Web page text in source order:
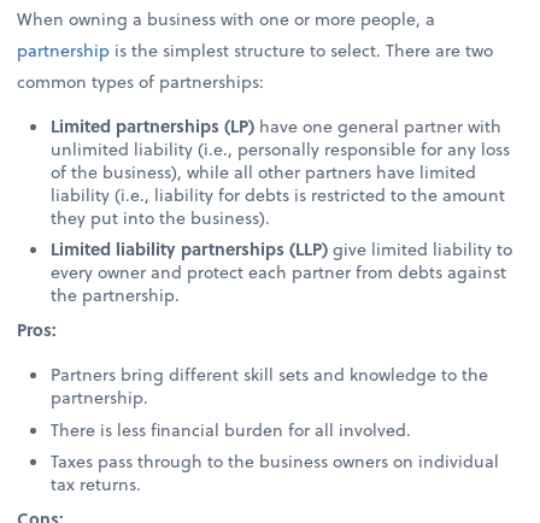
When owning a business with one or more people, a
partnership is the simplest structure to select. There are two
common types of partnerships:
Limited partnerships (LP) have one general partner with
unlimited liability (i.e., personally responsible for any loss
of the business), while all other partners have limited
liability (i.e., liability for debts is restricted to the amount
they put into the business).
Limited liability partnerships (LLP)give limited liability to
every owner and protect each partner from debts against
the partnership.
Pros:
Partners bring different skill sets and knowledge to the
partnership.
There is less financial burden for all involved.
Taxes pass through to the business owners on individual
tax returns.